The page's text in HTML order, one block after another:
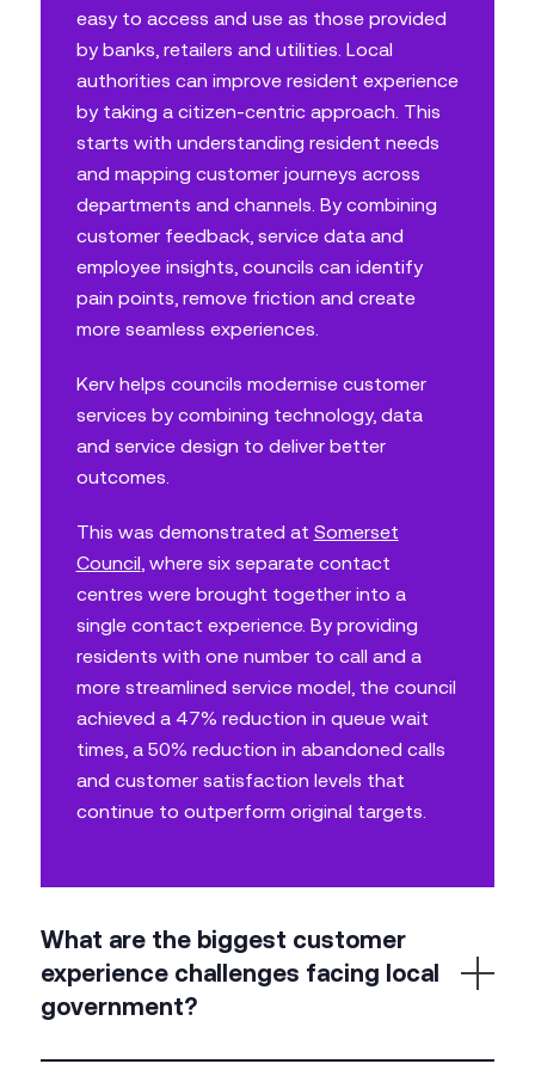
easy to access and use as those provided
by banks, retailers and utilities. Local
authorities can improve resident experience
by taking a citizen-centric approach. This
starts with understanding resident needs
and mapping customer journeys across
departments and channels. By combining
customer feedback, service data and
employee insights, councils can identify
pain points, remove friction and create
more seamless experiences.
Kerv helps councils modernise customer
services by combining technology, data
and service design to deliver better
outcomes.
This was demonstrated at Somerset
Council , where six separate contact
centres were brought together into a
single contact experience. By providing
residents with one number to call and a
more streamlined service model, the council
achieved a 47% reduction in queue wait
times, a 50% reduction in abandoned calls
and customer satisfaction levels that
continue to outperform original targets.
What are the biggest customer
experience challenges facing local
government?